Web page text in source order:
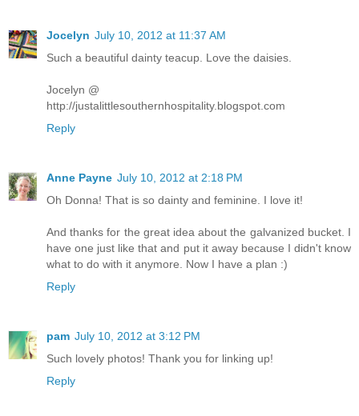
Jocelyn July 10, 2012 at 11:37 AM
Such a beautiful dainty teacup. Love the daisies.
Jocelyn @
http://justalittlesouthernhospitality.blogspot.com
Reply
Anne Payne July 10, 2012 at 2:18 PM
Oh Donna! That is so dainty and feminine. I love it!
And thanks for the great idea about the galvanized bucket. I
have one just like that and put it away because I didn't know
what to do with it anymore. Now I have a plan :)
Reply
pam July 10, 2012 at 3:12 PM
Such lovely photos! Thank you for linking up!
Reply